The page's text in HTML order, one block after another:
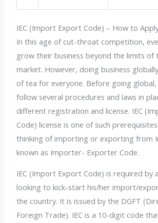
IEC (Import Export Code) – How to
In this age of cut-throat competition,
grow their business beyond the limits of
market. However, doing business
of tea for everyone. Before going
follow several procedures and laws in
different registration and license. IEC
Code) license is one of such prerequisites
thinking of importing or exporting from
known as Importer- Exporter Code.
IEC (Import Export Code) is required by
looking to kick-start his/her import/
the country. It is issued by the DGFT
Foreign Trade). IEC is a 10-digit code